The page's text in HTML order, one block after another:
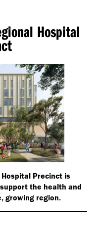
Hospital
Precinct is
the health and
growing region.